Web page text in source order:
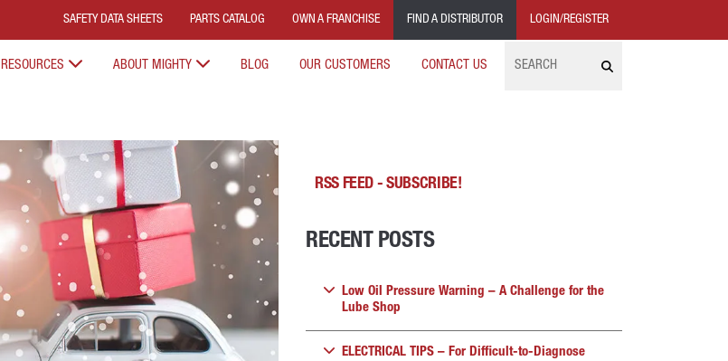
SAFETY DATA SHEETS PARTS CATALOG OWN A FRANCHISE FIND A DISTRIBUTOR LOGIN/REGISTER
RESOURCES ABOUT MIGHTY BLOG OUR CUSTOMERS CONTACT US
RSS FEED - SUBSCRIBE!
RECENT POSTS
Low Oil Pressure Warning – A Challenge for the
Lube Shop
ELECTRICAL TIPS – For Difficult-to-Diagnose